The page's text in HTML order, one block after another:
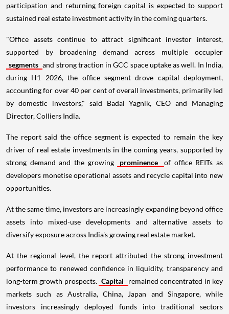
participation and returning foreign capital is expected to support
sustained real estate investment activity in the coming quarters.
"Office assets continue to attract significant investor interest,
supported by broadening demand across multiple occupier
segments and strong traction in GCC space uptake as well. In India,
during H1 2026, the office segment drove capital deployment,
accounting for over 40 per cent of overall investments, primarily led
by domestic investors," said Badal Yagnik, CEO and Managing
Director, Colliers India.
The report said the office segment is expected to remain the key
driver of real estate investments in the coming years, supported by
strong demand and the growing
prominence
of office REITs as
developers monetise operational assets and recycle capital into new
opportunities.
At the same time, investors are increasingly expanding beyond office
assets into mixed-use developments and alternative assets to
diversify exposure across India's growing real estate market.
At the regional level, the report attributed the strong investment
performance to renewed confidence in liquidity, transparency and
long-term growth prospects. Capital
remained concentrated in key
markets such as Australia, China, Japan and Singapore, while
investors increasingly deployed funds into traditional sectors